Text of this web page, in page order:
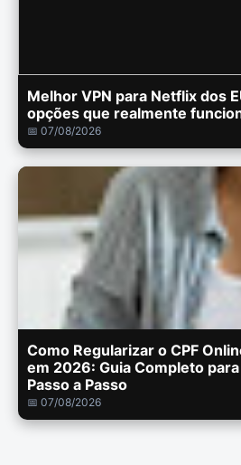
Melhor VPN para Netflix dos
opções que realmente
📅 07/08/2026
Como Regularizar o CPF
em 2026: Guia Completo
Passo a Passo
📅 07/08/2026